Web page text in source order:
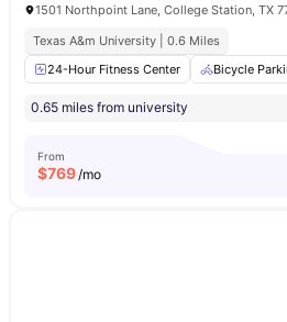
1501 Northpoint Lane, College Station, TX
Texas A&m University | 0.6 Miles
24-Hour Fitness Center
Bicycle
0.65 miles from university
From
$769/mo